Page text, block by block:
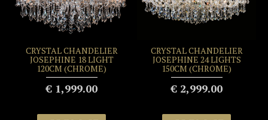
CRYSTAL CHANDELIER
JOSEPHINE 18 LIGHT
120CM (CHROME)
€ 1,999.00
CRYSTAL CHANDELIER
JOSEPHINE 24 LIGHTS
150CM (CHROME)
€ 2,999.00